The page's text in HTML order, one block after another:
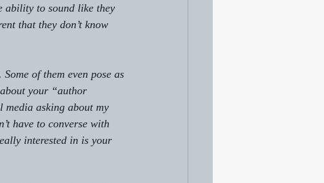
ability to sound like they
that they don’t know
of them even pose as
your “author
media asking about my
have to converse with
interested in is your